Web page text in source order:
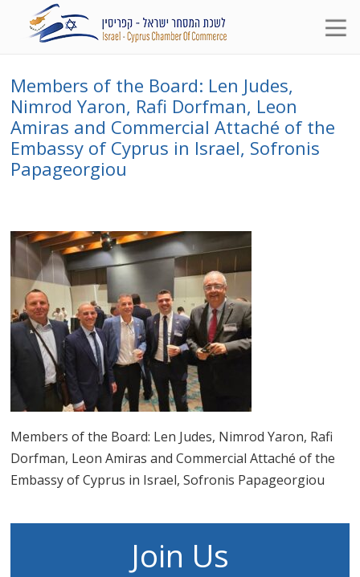
Members of the Board: Len Judes,
Nimrod Yaron, Rafi Dorfman, Leon
Amiras and Commercial Attaché of the
Embassy of Cyprus in Israel, Sofronis
Papageorgiou
Members of the Board: Len Judes, Nimrod Yaron, Rafi
Dorfman, Leon Amiras and Commercial Attaché of the
Embassy of Cyprus in Israel, Sofronis Papageorgiou
Join Us